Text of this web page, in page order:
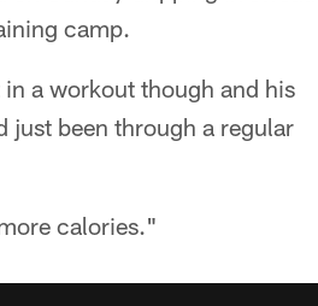
camp.
a workout though and his
just been through a regular
calories."